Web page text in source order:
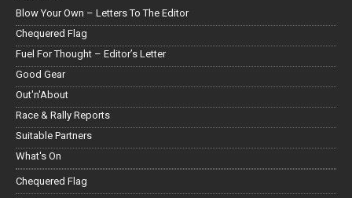
Blow Your Own – Letters To The Editor
Chequered Flag
Fuel For Thought – Editor’s Letter
Good Gear
Out'n'About
Race & Rally Reports
Suitable Partners
What's On
Chequered Flag